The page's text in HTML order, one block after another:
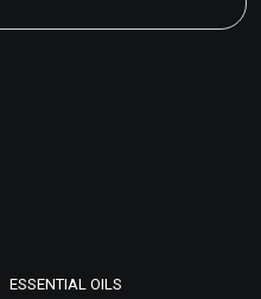
ESSENTIAL OILS